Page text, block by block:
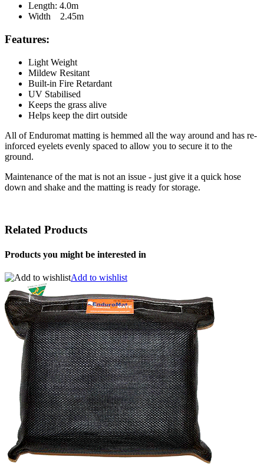
Length: 4.0m
Width 2.45m
Features:
Light Weight
Mildew Resitant
Built-in Fire Retardant
UV Stabilised
Keeps the grass alive
Helps keep the dirt outside
All of Enduromat matting is hemmed all the way around and has re-
inforced eyelets evenly spaced to allow you to secure it to the
ground.
Maintenance of the mat is not an issue - just give it a quick hose
down and shake and the matting is ready for storage.
Related Products
Products you might be interested in
Add to wishlist